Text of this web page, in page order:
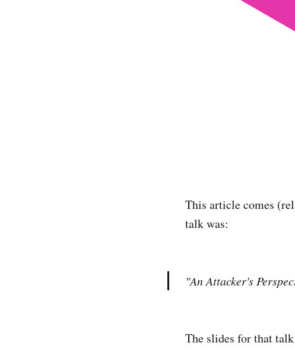
This article comes
talk was:
"An Attacker's
The slides for that